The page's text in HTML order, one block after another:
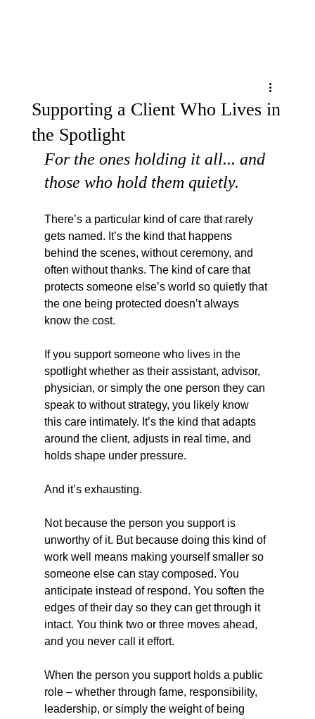
Supporting a Client Who Lives in
the Spotlight
For the ones holding it all... and
those who hold them quietly.
There’s a particular kind of care that rarely
gets named. It’s the kind that happens
behind the scenes, without ceremony, and
often without thanks. The kind of care that
protects someone else’s world so quietly that
the one being protected doesn’t always
know the cost.
If you support someone who lives in the
spotlight whether as their assistant, advisor,
physician, or simply the one person they can
speak to without strategy, you likely know
this care intimately. It’s the kind that adapts
around the client, adjusts in real time, and
holds shape under pressure.
And it’s exhausting.
Not because the person you support is
unworthy of it. But because doing this kind of
work well means making yourself smaller so
someone else can stay composed. You
anticipate instead of respond. You soften the
edges of their day so they can get through it
intact. You think two or three moves ahead,
and you never call it effort.
When the person you support holds a public
role – whether through fame, responsibility,
leadership, or simply the weight of being